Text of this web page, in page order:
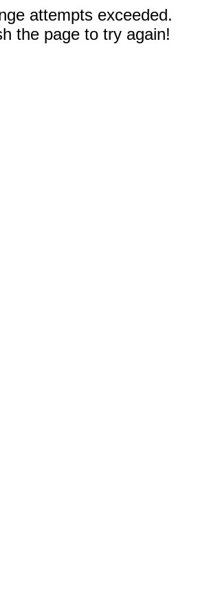
attempts exceeded.
the page to try again!